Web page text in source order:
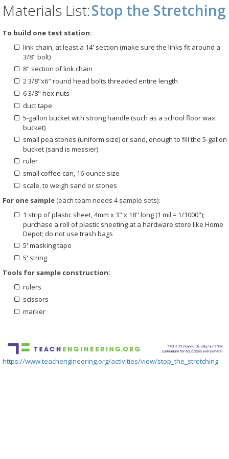
Materials List:Stop the Stretching
To build one test station:
link chain, at least a 14' section (make sure the links fit around a
3/8" bolt)
8" section of link chain
2 3/8"x6" round head bolts threaded entire length
6 3/8" hex nuts
duct tape
5-gallon bucket with strong handle (such as a school floor wax
bucket)
small pea stones (uniform size) or sand, enough to fill the 5-gallon
bucket (sand is messier)
ruler
small coffee can, 16-ounce size
scale, to weigh sand or stones
For one sample (each team needs 4 sample sets):
1 strip of plastic sheet, 4mm x 3" x 18" long (1 mil = 1/1000");
purchase a roll of plastic sheeting at a hardware store like Home
Depot; do not use trash bags
5' masking tape
5' string
Tools for sample construction:
rulers
scissors
marker
https://www.teachengineering.org/activities/view/stop_the_stretching